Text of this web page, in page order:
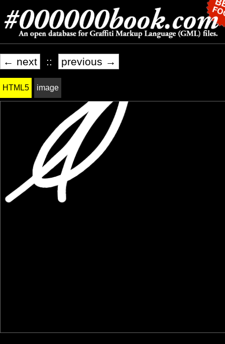
← next :: previous →
HTML5 image